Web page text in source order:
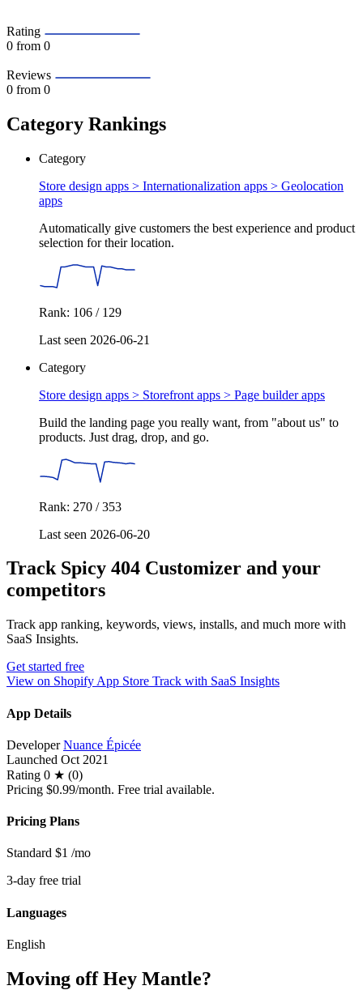
Rating
0 from 0
Reviews
0 from 0
Category Rankings
Category
Store design apps > Internationalization apps > Geolocation
apps
Automatically give customers the best experience and product
selection for their location.
Rank: 106 / 129
Last seen 2026-06-21
Category
Store design apps > Storefront apps > Page builder apps
Build the landing page you really want, from "about us" to
products. Just drag, drop, and go.
Rank: 270 / 353
Last seen 2026-06-20
Track Spicy 404 Customizer and your
competitors
Track app ranking, keywords, views, installs, and much more with
SaaS Insights.
Get started free
View on Shopify App Store Track with SaaS Insights
App Details
Developer Nuance Épicée
Launched Oct 2021
Rating 0 ★ (0)
Pricing $0.99/month. Free trial available.
Pricing Plans
Standard $1 /mo
3-day free trial
Languages
English
Moving off Hey Mantle?